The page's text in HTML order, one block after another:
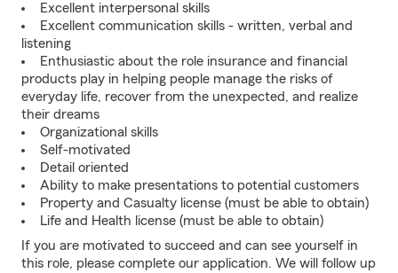
Excellent interpersonal skills
Excellent communication skills - written, verbal and
listening
Enthusiastic about the role insurance and financial
products play in helping people manage the risks of
everyday life, recover from the unexpected, and realize
their dreams
Organizational skills
Self-motivated
Detail oriented
Ability to make presentations to potential customers
Property and Casualty license (must be able to obtain)
Life and Health license (must be able to obtain)
If you are motivated to succeed and can see yourself in
this role, please complete our application. We will follow up